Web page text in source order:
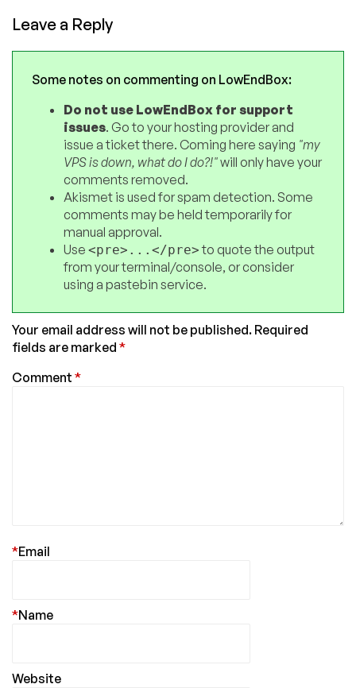
Leave a Reply
Some notes on commenting on LowEndBox:
Do not use LowEndBox for support
issues. Go to your hosting provider and
issue a ticket there. Coming here saying "my
VPS is down, what do I do?!"will only have your
comments removed.
Akismet is used for spam detection. Some
comments may be held temporarily for
manual approval.
Use <pre>...</pre>to quote the output
from your terminal/console, or consider
using a pastebin service.
Your email address will not be published. Required
fields are marked *
Comment *
Email
*
Name
*
Website